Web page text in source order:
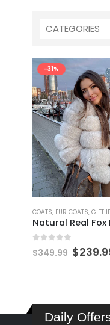
CATEGORIES
-31%
product
has
multiple
may
COATS, FUR COATS, GIFT
out of 5
$349.99 $
Daily